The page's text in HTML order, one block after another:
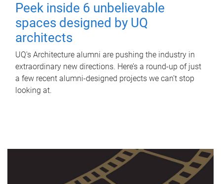
Peek inside 6 unbelievable
spaces designed by UQ
architects
UQ's Architecture alumni are pushing the industry in
extraordinary new directions. Here’s a round-up of just
a few recent alumni-designed projects we can’t stop
looking at.